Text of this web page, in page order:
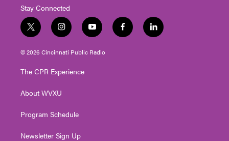
Stay Connected
t
w
i
t
e
i
n
s
t
g
a
y
o
u
t
f
a
l
i
© 2026 Cincinnati Public Radio
The CPR Experience
About WVXU
Program Schedule
Newsletter Sign Up